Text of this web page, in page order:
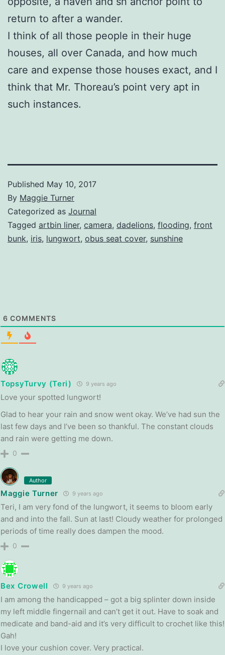
return to after a wander.
I think of all those people in their huge
houses, all over Canada, and how much
care and expense those houses exact, and I
think that Mr. Thoreau’s point very apt in
such instances.
Published May 10, 2017
By Maggie Turner
Categorized as Journal
Tagged artbin liner, camera, dadelions, flooding, front
bunk, iris, lungwort, obus seat cover, sunshine
6 COMMENTS
TopsyTurvy (Teri) 9 years ago
Love your spotted lungwort!
Glad to hear your rain and snow went okay. We’ve had sun the
last few days and I’ve been so thankful. The constant clouds
and rain were getting me down.
0
Author
Maggie Turner 9 years ago
Teri, I am very fond of the lungwort, it seems to bloom early
and and into the fall. Sun at last! Cloudy weather for prolonged
periods of time really does dampen the mood.
0
Bex Crowell 9 years ago
I am among the handicapped – got a big splinter down inside
my left middle fingernail and can’t get it out. Have to soak and
medicate and band-aid and it’s very difficult to crochet like this!
Gah!
I love your cushion cover. Very practical.